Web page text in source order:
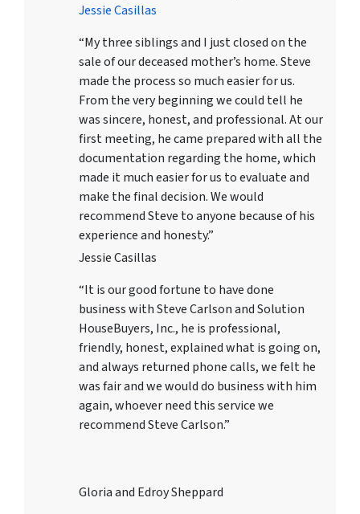
Jessie Casillas
“My three siblings and I just closed on the
sale of our deceased mother’s home. Steve
made the process so much easier for us.
From the very beginning we could tell he
was sincere, honest, and professional. At our
first meeting, he came prepared with all the
documentation regarding the home, which
made it much easier for us to evaluate and
make the final decision. We would
recommend Steve to anyone because of his
experience and honesty.”
Jessie Casillas
“It is our good fortune to have done
business with Steve Carlson and Solution
HouseBuyers, Inc., he is professional,
friendly, honest, explained what is going on,
and always returned phone calls, we felt he
was fair and we would do business with him
again, whoever need this service we
recommend Steve Carlson.”
Gloria and Edroy Sheppard